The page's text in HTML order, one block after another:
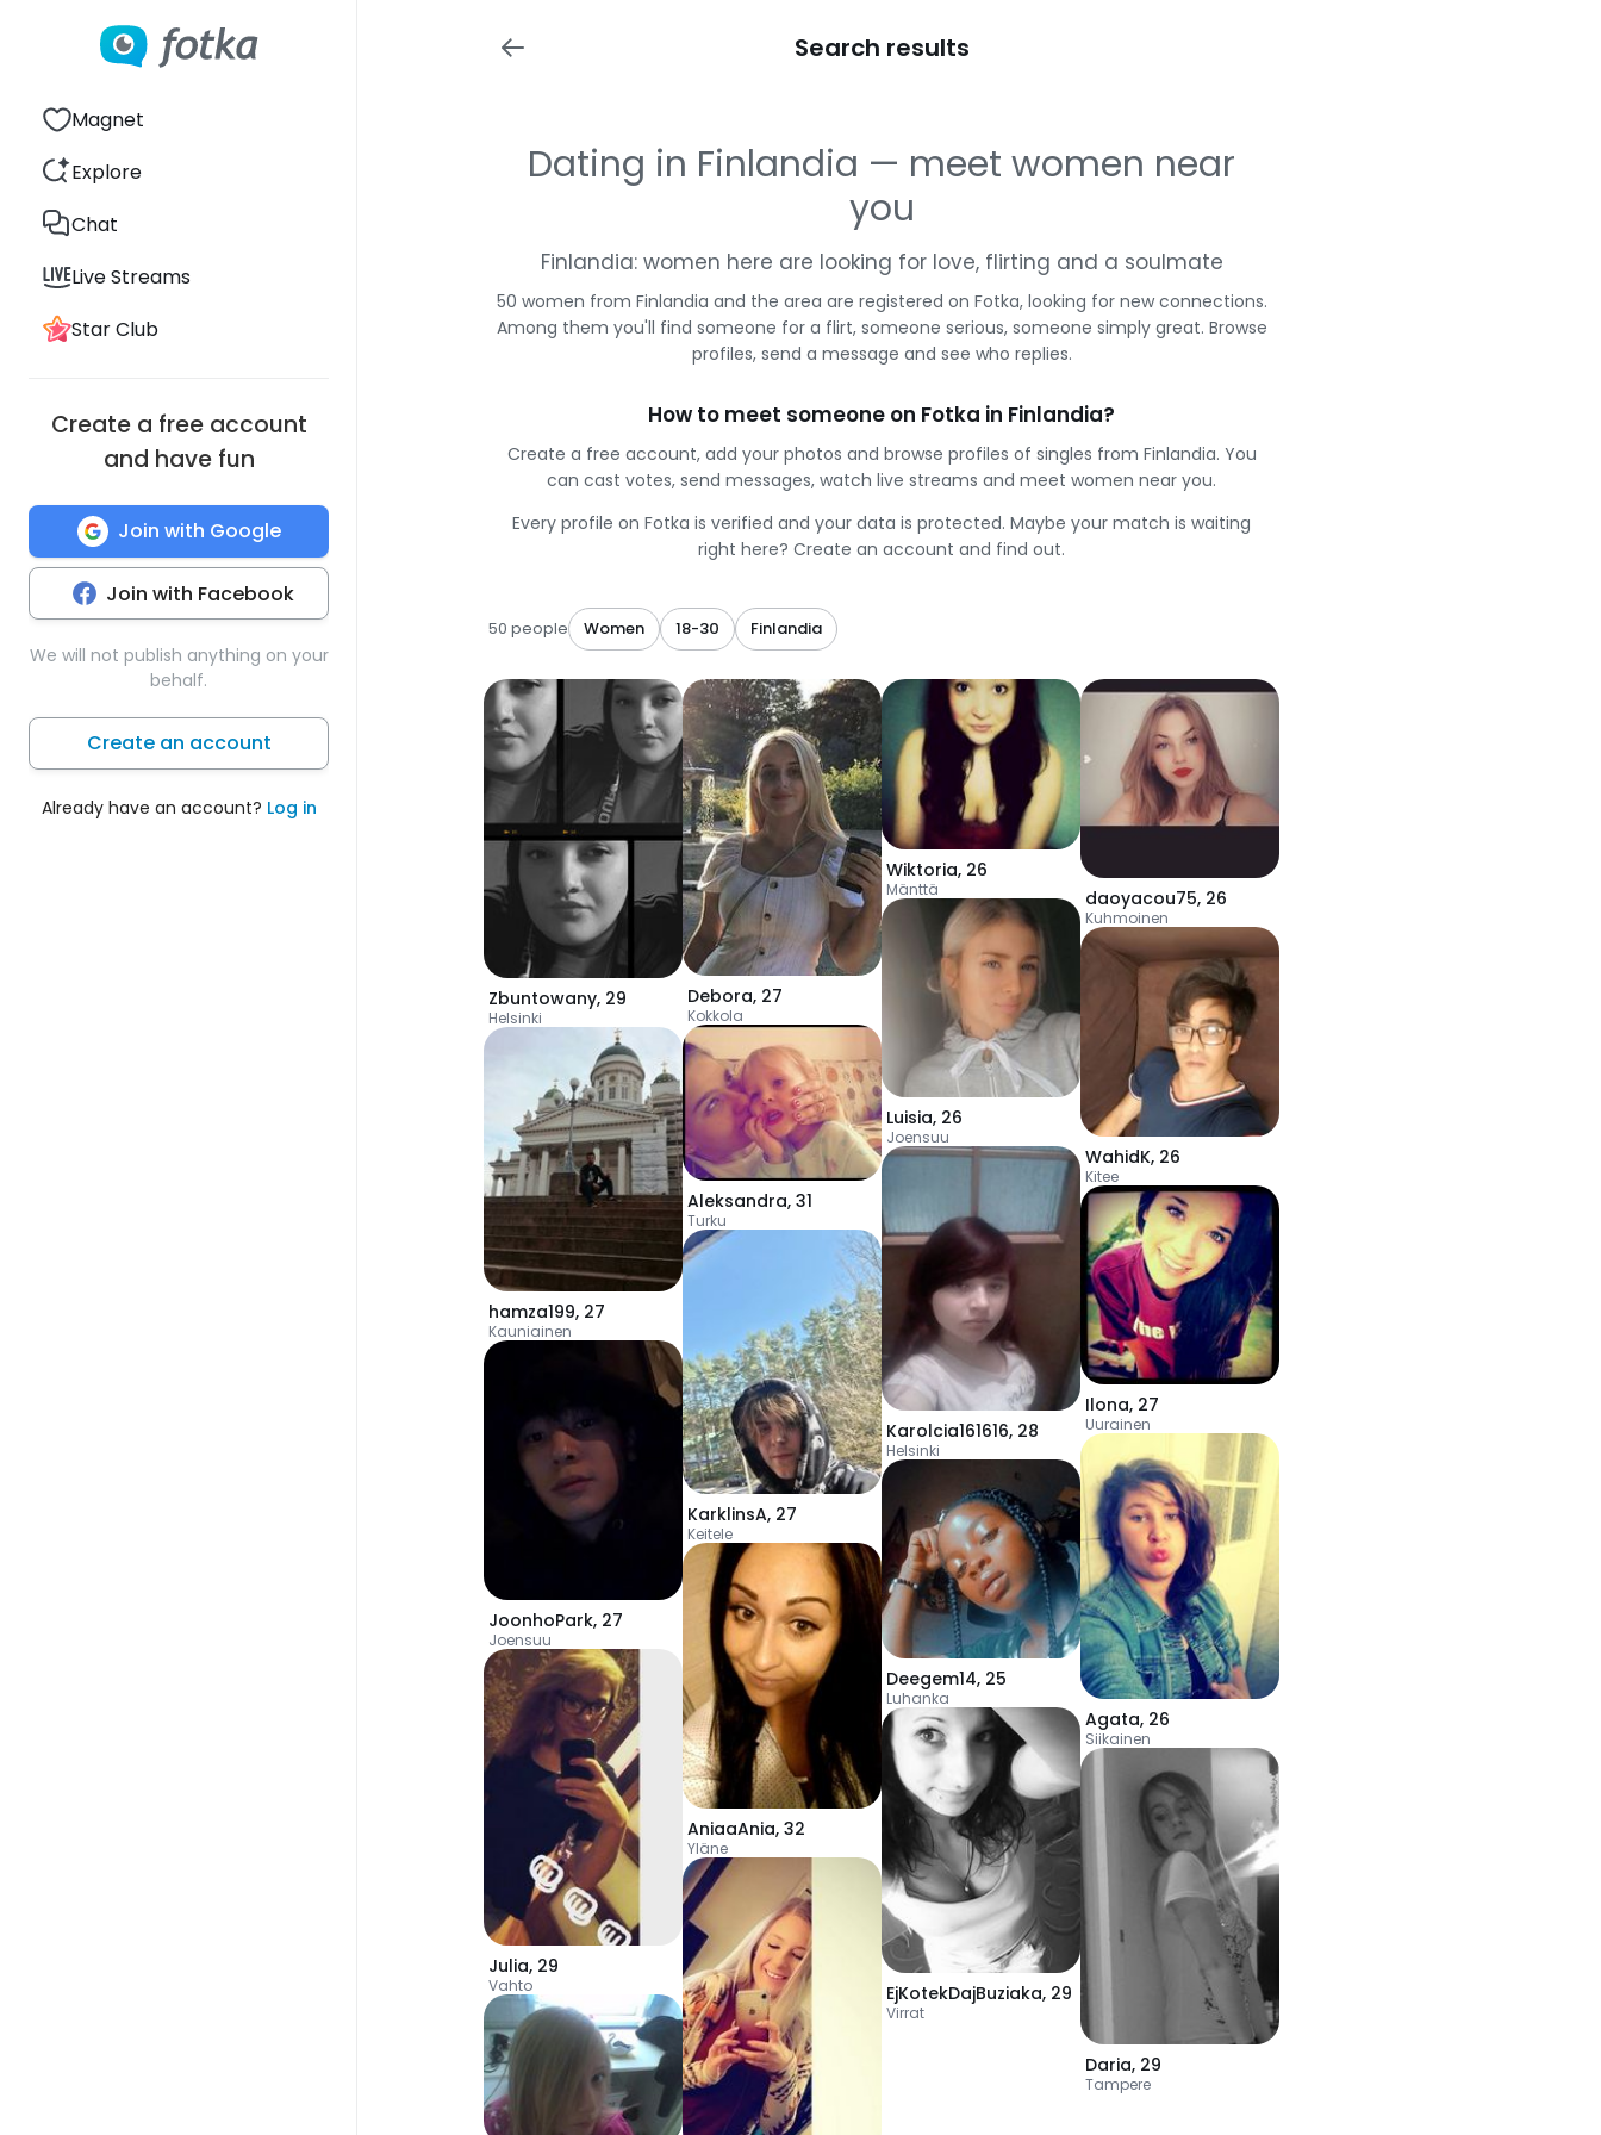
Magnet
Explore
Chat
Live Streams
Star Club
Create a free account
and have fun
Join with Google
Join with Facebook
We will not publish anything on your
behalf.
Create an account
Already have an account? Log in
Search results
Dating in Finlandia — meet women near
you
Finlandia: women here are looking for love, flirting and a soulmate
50 women from Finlandia and the area are registered on Fotka, looking for new connections.
Among them you'll find someone for a flirt, someone serious, someone simply great. Browse
profiles, send a message and see who replies.
How to meet someone on Fotka in Finlandia?
Create a free account, add your photos and browse profiles of singles from Finlandia. You
can cast votes, send messages, watch live streams and meet women near you.
Every profile on Fotka is verified and your data is protected. Maybe your match is waiting
right here? Create an account and find out.
50 people Women 18-30 Finlandia
Zbuntowany, 29
Helsinki
hamza199, 27
Kauniainen
JoonhoPark, 27
Joensuu
Julia, 29
Vahto
Debora, 27
Kokkola
Aleksandra, 31
Turku
KarklinsA, 27
Keitele
AniaaAnia, 32
Yläne
Wiktoria, 26
Mänttä
Luisia, 26
Joensuu
Karolcia161616, 28
Helsinki
Deegem14, 25
Luhanka
EjKotekDajBuziaka, 29
Virrat
daoyacou75, 26
Kuhmoinen
WahidK, 26
Kitee
Ilona, 27
Uurainen
Agata, 26
Siikainen
Daria, 29
Tampere